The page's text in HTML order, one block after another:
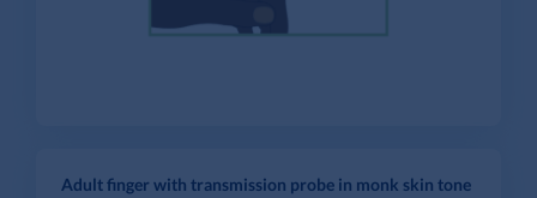
Adult finger with transmission probe in monk skin tone